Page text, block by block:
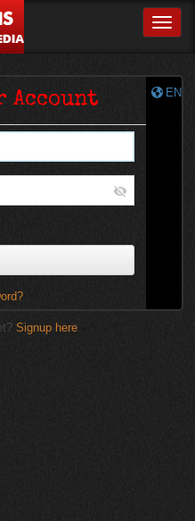
EN
Account
Signup here